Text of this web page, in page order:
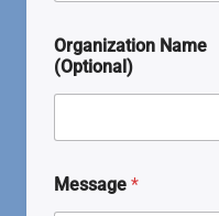
Organization Name
(Optional)
Message *